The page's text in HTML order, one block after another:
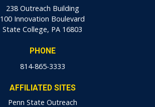
238 Outreach Building
100 Innovation Boulevard
State College, PA 16803
PHONE
814-865-3333
AFFILIATED SITES
Penn State Outreach